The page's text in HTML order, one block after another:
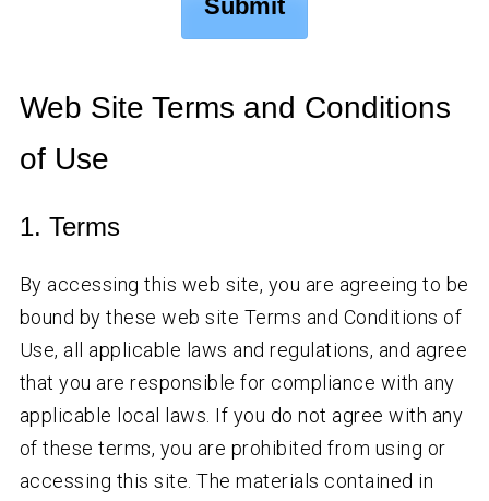
Web Site Terms and Conditions
of Use
1. Terms
By accessing this web site, you are agreeing to be
bound by these web site Terms and Conditions of
Use, all applicable laws and regulations, and agree
that you are responsible for compliance with any
applicable local laws. If you do not agree with any
of these terms, you are prohibited from using or
accessing this site. The materials contained in